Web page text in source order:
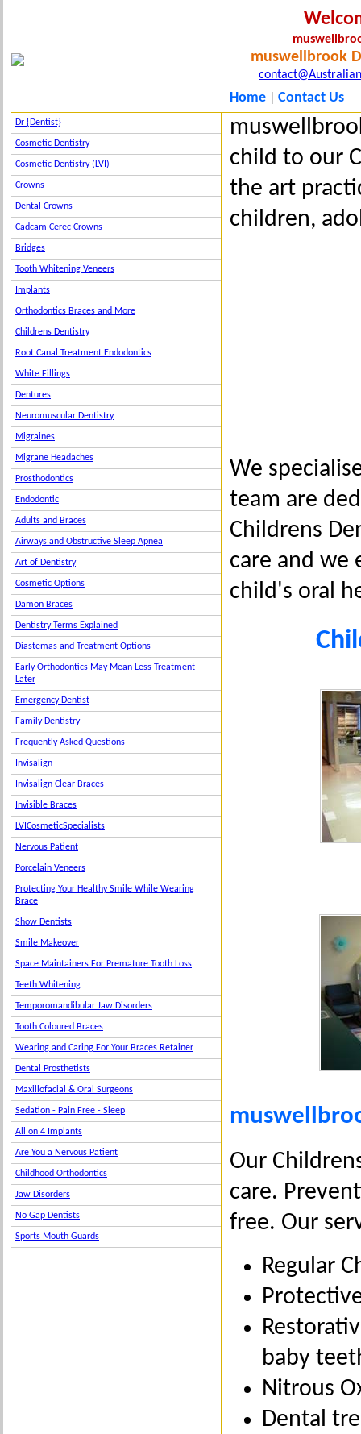
muswellbrook
Home Contact Us
Dr {Dentist}
Cosmetic Dentistry
Cosmetic Dentistry (LVI)
Crowns
Dental Crowns
Cadcam Cerec Crowns
Bridges
Tooth Whitening Veneers
Implants
Orthodontics Braces and More
Childrens Dentistry
Root Canal Treatment Endodontics
White Fillings
Dentures
Neuromuscular Dentistry
Migraines
Migrane Headaches
Prosthodontics
Endodontic
Adults and Braces
Airways and Obstructive Sleep Apnea
Art of Dentistry
Cosmetic Options
Damon Braces
Dentistry Terms Explained
Diastemas and Treatment Options
Early Orthodontics May Mean Less Treatment
Later
Emergency Dentist
Family Dentistry
Frequently Asked Questions
Invisalign
Invisalign Clear Braces
Invisible Braces
LVICosmeticSpecialists
Nervous Patient
Porcelain Veneers
Protecting Your Healthy Smile While Wearing
Brace
Show Dentists
Smile Makeover
Space Maintainers For Premature Tooth Loss
Teeth Whitening
Temporomandibular Jaw Disorders
Tooth Coloured Braces
Wearing and Caring For Your Braces Retainer
Dental Prosthetists
Maxillofacial & Oral Surgeons
Sedation - Pain Free - Sleep
All on 4 Implants
Are You a Nervous Patient
Childhood Orthodontics
Jaw Disorders
No Gap Dentists
Sports Mouth Guards
child to our
the art
children,
We
team are
Childrens
care and we
child's oral
Our
care.
free. Our
Regular
baby
Nitrous
Dental